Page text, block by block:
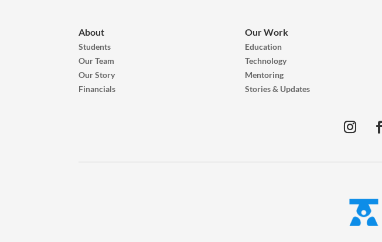
About
Students
Our Team
Our Story
Financials
Our Work
Education
Technology
Mentoring
Stories & Updates